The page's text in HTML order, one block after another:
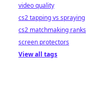
video quality
cs2 tapping vs spraying
cs2 matchmaking ranks
screen protectors
View all tags